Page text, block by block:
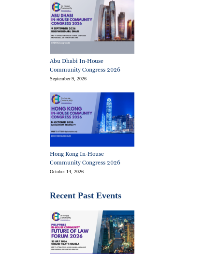
Abu Dhabi In-House
Community Congress 2026
September 9, 2026
Hong Kong In-House
Community Congress 2026
October 14, 2026
Recent Past Events